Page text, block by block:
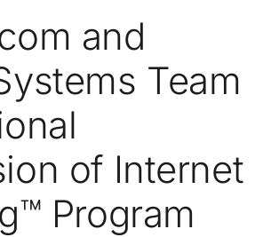
and
Team
of Internet
Program